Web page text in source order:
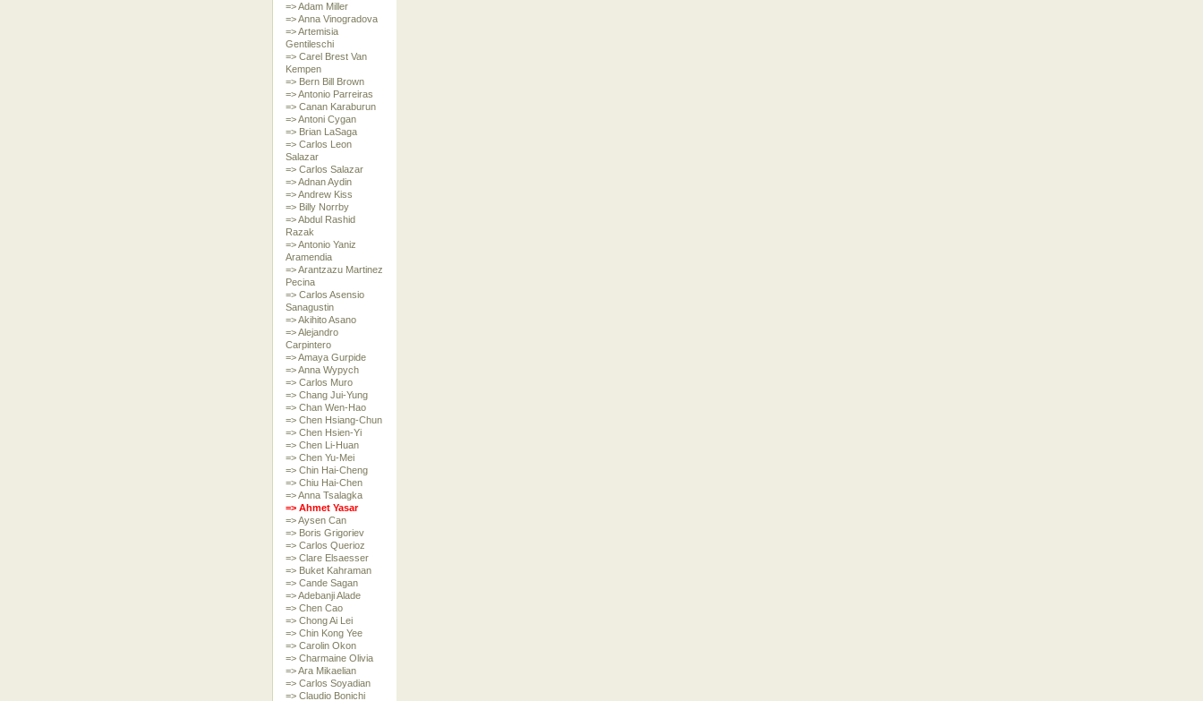
=> Adam Miller
=> Anna Vinogradova
=> Artemisia
Gentileschi
=> Carel Brest Van
Kempen
=> Bern Bill Brown
=> Antonio Parreiras
=> Canan Karaburun
=> Antoni Cygan
=> Brian LaSaga
=> Carlos Leon
Salazar
=> Carlos Salazar
=> Adnan Aydin
=> Andrew Kiss
=> Billy Norrby
=> Abdul Rashid
Razak
=> Antonio Yaniz
Aramendia
=> Arantzazu Martinez
Pecina
=> Carlos Asensio
Sanagustin
=> Akihito Asano
=> Alejandro
Carpintero
=> Amaya Gurpide
=> Anna Wypych
=> Carlos Muro
=> Chang Jui-Yung
=> Chan Wen-Hao
=> Chen Hsiang-Chun
=> Chen Hsien-Yi
=> Chen Li-Huan
=> Chen Yu-Mei
=> Chin Hai-Cheng
=> Chiu Hai-Chen
=> Anna Tsalagka
=> Ahmet Yasar
=> Aysen Can
=> Boris Grigoriev
=> Carlos Querioz
=> Clare Elsaesser
=> Buket Kahraman
=> Cande Sagan
=> Adebanji Alade
=> Chen Cao
=> Chong Ai Lei
=> Chin Kong Yee
=> Carolin Okon
=> Charmaine Olivia
=> Ara Mikaelian
=> Carlos Soyadian
=> Claudio Bonichi